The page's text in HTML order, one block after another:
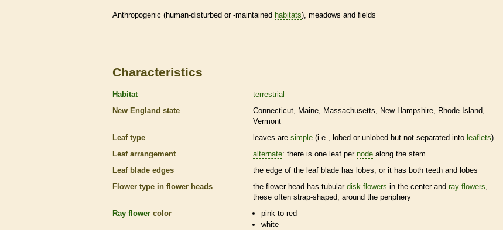
Anthropogenic (human-disturbed or -maintained habitats), meadows and fields
Characteristics
Habitat
terrestrial
New England state
Connecticut Maine Massachusetts New Hampshire
Rhode Island
Vermont
Leaf type
leaves are simple (i.e., lobed or unlobed but not separated into leaflets)
Leaf arrangement
alternate: there is one leaf per node along the stem
Leaf blade edges
the edge of the leaf blade has lobes, or it has both teeth and lobes
Flower type in flower heads
the flower head has tubular disk flowers in the center and ray flowers
these often strap-shaped, around the periphery
Ray flower color
pink to red
white